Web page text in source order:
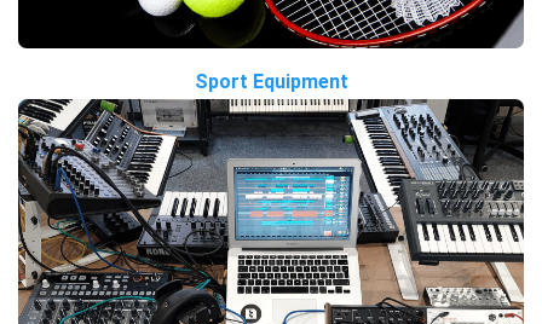
Sport Equipment